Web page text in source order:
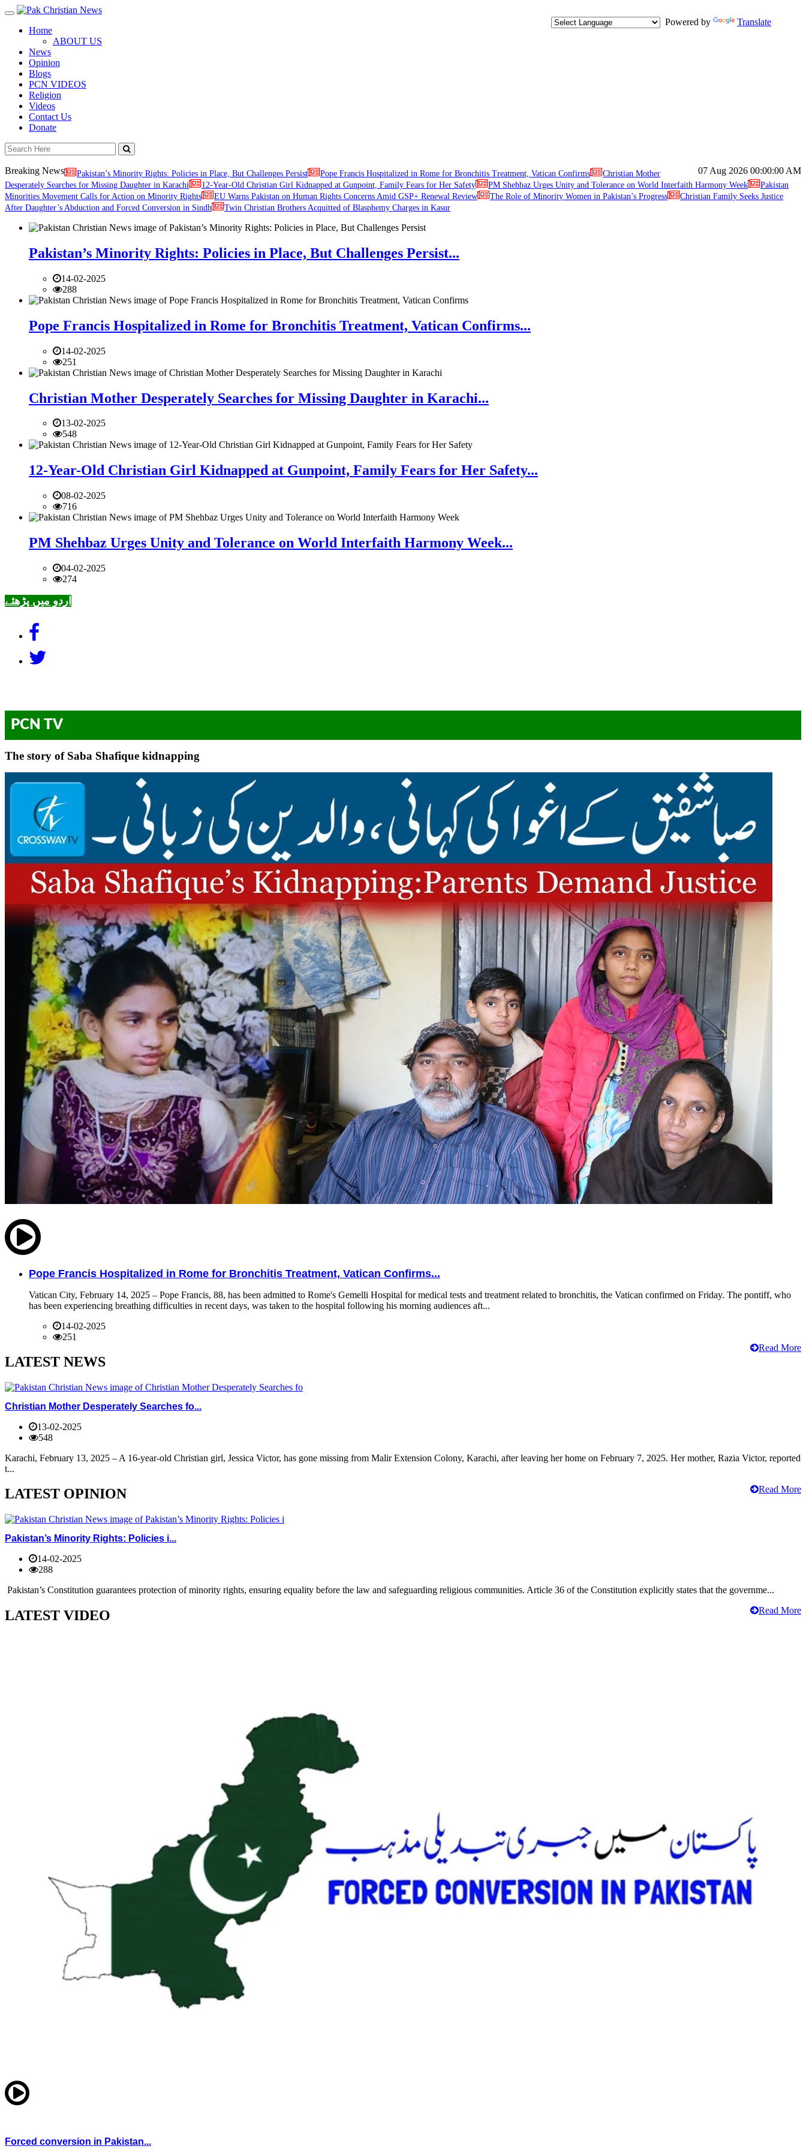
Toggle
navigation
Powered by
Translate
Home
ABOUT US
News
Opinion
Blogs
PCN VIDEOS
Religion
Videos
Contact Us
Donate
07 Aug 2026 00:00:00 AM
Breaking News Pakistan’s Minority Rights: Policies in Place, But Challenges Persist Pope Francis Hospitalized in Rome for Bronchitis Treatment, Vatican Confirms
Christian Mother
Desperately Searches for Missing Daughter in Karachi
12-Year-Old Christian Girl Kidnapped at Gunpoint, Family Fears for Her Safety PM Shehbaz Urges Unity and Tolerance on World Interfaith Harmony Week
Pakistan
Minorities Movement Calls for Action on Minority Rights
EU Warns Pakistan on Human Rights Concerns Amid GSP+ Renewal Review The Role of Minority Women in Pakistan’s Progress
Christian Family Seeks Justice
After Daughter’s Abduction and Forced Conversion in Sindh
Twin Christian Brothers Acquitted of Blasphemy Charges in Kasur
Pakistan’s Minority Rights: Policies in Place, But Challenges Persist...
14-02-2025
288
Pope Francis Hospitalized in Rome for Bronchitis Treatment, Vatican Confirms...
14-02-2025
251
Christian Mother Desperately Searches for Missing Daughter in Karachi...
13-02-2025
548
12-Year-Old Christian Girl Kidnapped at Gunpoint, Family Fears for Her Safety...
08-02-2025
716
PM Shehbaz Urges Unity and Tolerance on World Interfaith Harmony Week...
04-02-2025
274
اردو میں پڑھئے
PCN TV
The story of Saba Shafique kidnapping
Pope Francis Hospitalized in Rome for Bronchitis Treatment, Vatican Confirms...
Vatican City, February 14, 2025 – Pope Francis, 88, has been admitted to Rome's Gemelli Hospital for medical tests and treatment related to bronchitis, the Vatican confirmed on Friday. The pontiff, who
has been experiencing breathing difficulties in recent days, was taken to the hospital following his morning audiences aft...
14-02-2025
251
Read More
LATEST NEWS
Christian Mother Desperately Searches fo...
13-02-2025
548
Karachi, February 13, 2025 – A 16-year-old Christian girl, Jessica Victor, has gone missing from Malir Extension Colony, Karachi, after leaving her home on February 7, 2025. Her mother, Razia Victor, reported
t...
Read More
LATEST OPINION
Pakistan’s Minority Rights: Policies i...
14-02-2025
288
Pakistan’s Constitution guarantees protection of minority rights, ensuring equality before the law and safeguarding religious communities. Article 36 of the Constitution explicitly states that the governme...
Read More
LATEST VIDEO
Forced conversion in Pakistan...